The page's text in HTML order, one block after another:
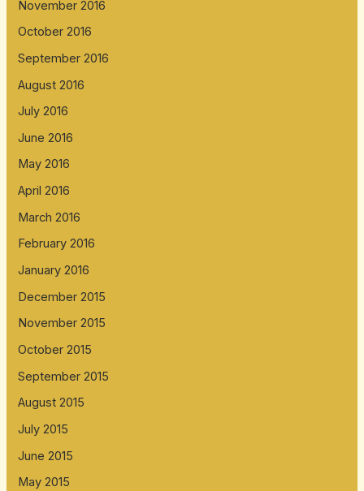
November 2016
October 2016
September 2016
August 2016
July 2016
June 2016
May 2016
April 2016
March 2016
February 2016
January 2016
December 2015
November 2015
October 2015
September 2015
August 2015
July 2015
June 2015
May 2015